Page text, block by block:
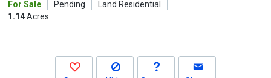
buttons
For Sale Pending
Land Residential
1.14Acres